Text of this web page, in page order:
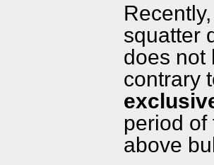
squatter
does not
contrary
period of
above